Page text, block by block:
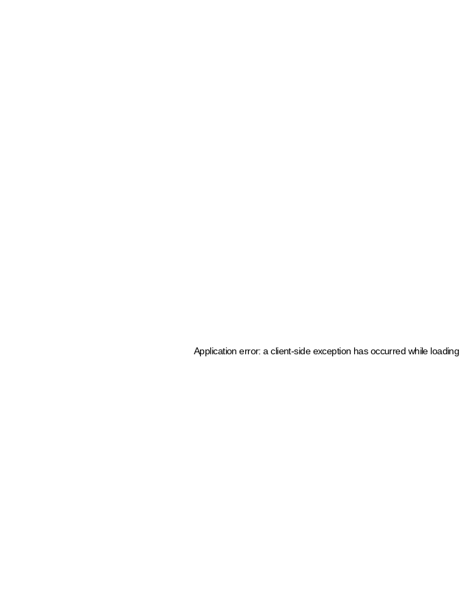
Application error: a client-side exception has occurred while loading